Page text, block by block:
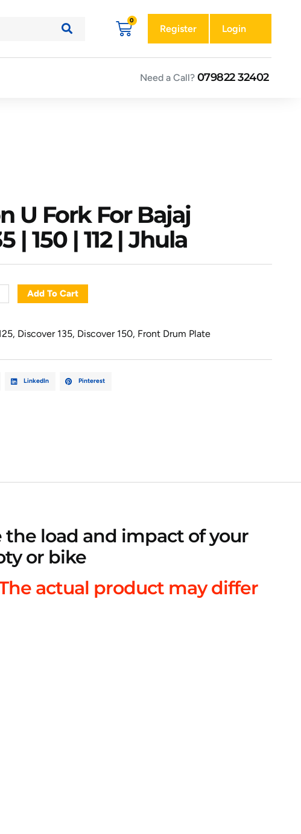
Register Login
Need a Call? 079822 32402
U Fork For Bajaj
| 150 | 112 | Jhula
Add To Cart
, Discover 135, Discover 150, Front Drum Plate
LinkedIn Pinterest
the load and impact of your
or bike
actual product may differ